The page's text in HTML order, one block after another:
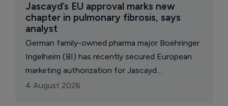
Jascayd’s EU approval marks new
chapter in pulmonary fibrosis, says
analyst
German family-owned pharma major Boehringer
Ingelheim (BI) has recently secured European
marketing authorization for Jascayd
(nerandomilast) for the treatment of both
idiopathic pulmonary fibrosis (IPF) and
4 August 2026